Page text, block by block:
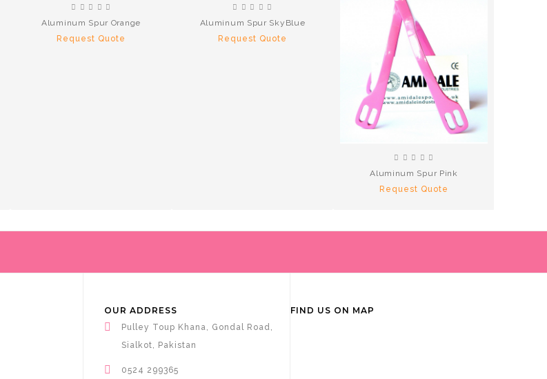
Aluminum Spur Orange
Request Quote
Aluminum Spur SkyBlue
Request Quote
Aluminum Spur Pink
Request Quote
OUR ADDRESS
Pulley Toup Khana, Gondal Road,
Sialkot, Pakistan
0524 299365
FIND US ON MAP